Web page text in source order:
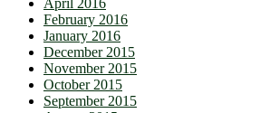
April 2016
February 2016
January 2016
December 2015
November 2015
October 2015
September 2015